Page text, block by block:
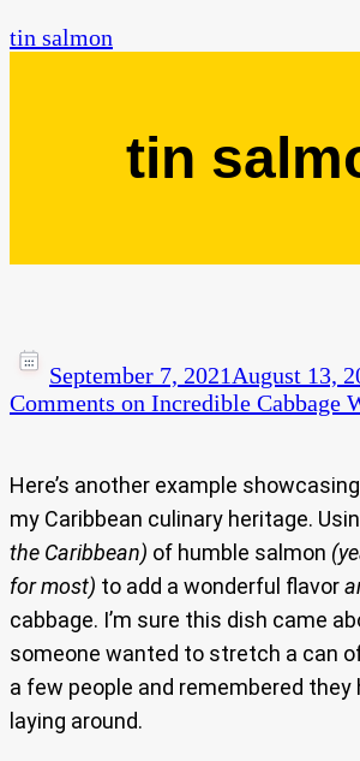
tin salmon
tin
September 7, 2021 August 13,
Comments on Incredible Cabbage
Here’s another example
my Caribbean culinary heritage.
the Caribbean) of humble salmon
for most) to add a wonderful flavor
cabbage. I’m sure this dish came
someone wanted to stretch a can
a few people and remembered they
laying around.